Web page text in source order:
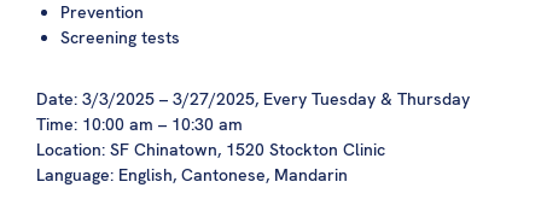
Prevention
Screening tests
Date: 3/3/2025 – 3/27/2025, Every Tuesday & Thursday
Time: 10:00 am – 10:30 am
Location: SF Chinatown, 1520 Stockton Clinic
Language: English, Cantonese, Mandarin